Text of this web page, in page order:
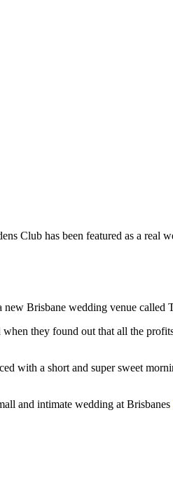
Club has been featured as a real
Brisbane wedding venue called
they found out that all the
with a short and super sweet
and intimate wedding at Brisbanes